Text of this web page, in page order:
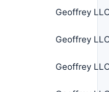
Geoffrey
Geoffrey
Geoffrey